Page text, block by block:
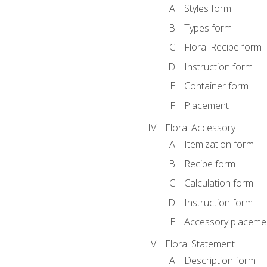
Styles form
Types form
Floral Recipe form
Instruction form
Container form
Placement
Floral Accessory
Itemization form
Recipe form
Calculation form
Instruction form
Accessory
Floral Statement
Description form